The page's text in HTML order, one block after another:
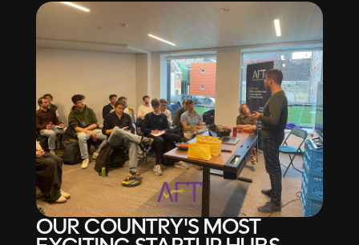
OUR COUNTRY'S MOST